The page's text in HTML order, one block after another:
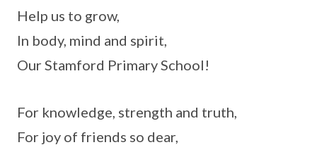
Help us to grow,
In body, mind and spirit,
Our Stamford Primary School!
For knowledge, strength and truth,
For joy of friends so dear,